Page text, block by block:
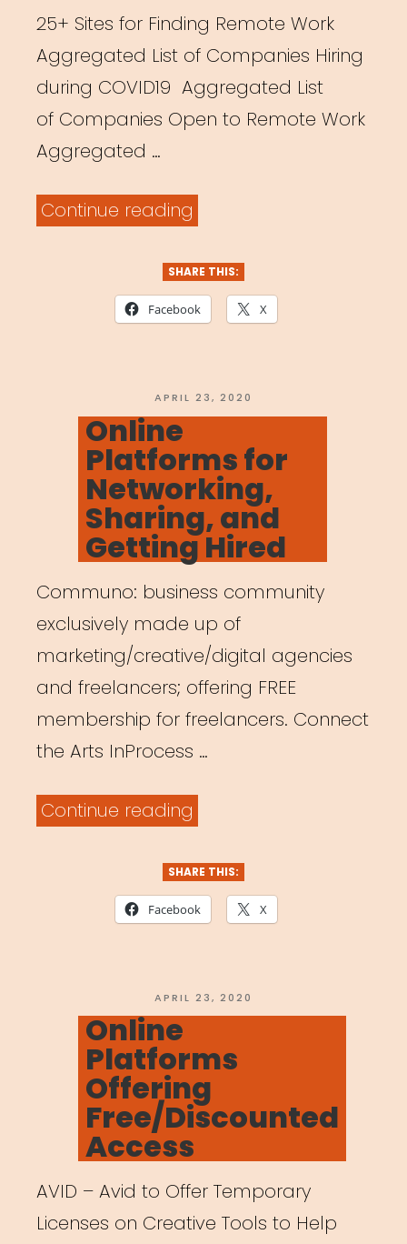
25+ Sites for Finding Remote Work
Aggregated List of Companies Hiring
during COVID19 Aggregated List
of Companies Open to Remote Work
Aggregated …
Continue reading
for
Remote
SHARE THIS:
Facebook X
POSTED
ON
APRIL 23, 2020
Online
Platforms for
Networking,
Sharing, and
Getting Hired
Communo: business community
exclusively made up of
marketing/creative/digital agencies
and freelancers; offering FREE
membership for freelancers. Connect
the Arts InProcess …
Continue reading
for
Networking,
Getting
SHARE THIS:
Facebook X
POSTED
ON
APRIL 23, 2020
Online
Platforms
Offering
Free/Discounted
Access
AVID – Avid to Offer Temporary
Licenses on Creative Tools to Help